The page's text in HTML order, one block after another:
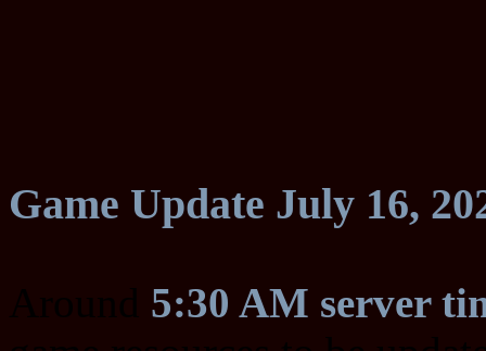
Game Update July 16,
5:30 AM server